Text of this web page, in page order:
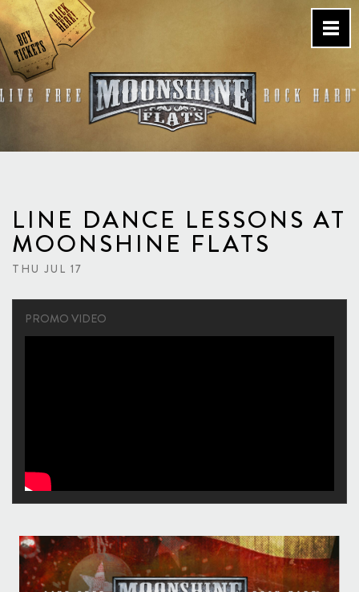
Skip
to
content
LINE DANCE LESSONS AT
MOONSHINE FLATS
THU JUL 17
PROMO VIDEO